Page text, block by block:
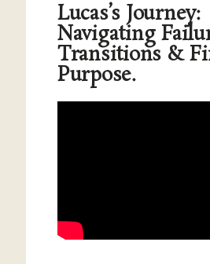
Lucas’s Journey:
Navigating
Transitions &
Purpose.